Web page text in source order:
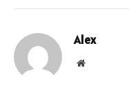
Alex
Website